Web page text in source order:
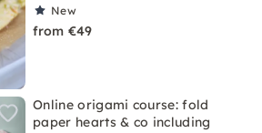
New
from €49
Online origami course: fold
paper hearts & co including